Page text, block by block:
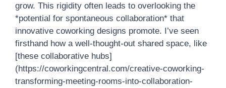
grow. This rigidity often leads to overlooking the
*potential for spontaneous collaboration* that
innovative coworking designs promote. I’ve seen
firsthand how a well-thought-out shared space, like
[these collaborative hubs]
(https://coworkingcentral.com/creative-coworking-
transforming-meeting-rooms-into-collaboration-